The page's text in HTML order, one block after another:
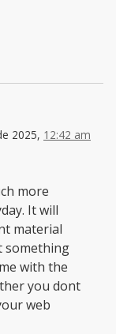
2025, 12:42 am
more
It will
material
something
with the
you dont
web